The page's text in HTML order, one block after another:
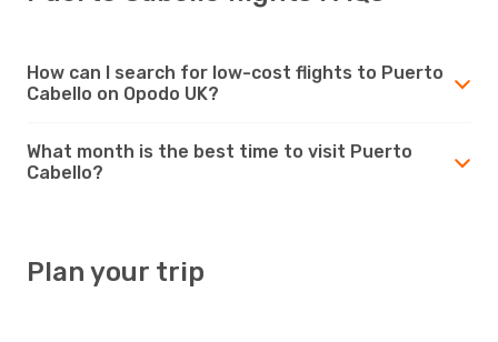
How can I search for low-cost flights to Puerto
Cabello on Opodo UK?
What month is the best time to visit Puerto
Cabello?
Plan your trip